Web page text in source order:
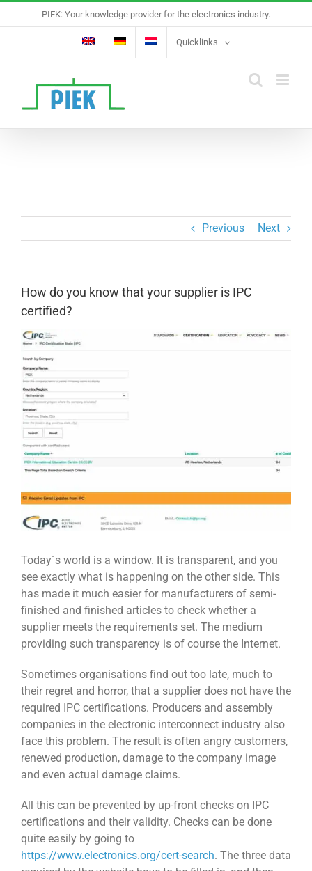
to
PIEK: Your knowledge provider for the electronics industry.
Quicklinks
Previous Next
How do you know that your supplier is IPC
certified?
View
Image
Today´s world is a window. It is transparent, and you
see exactly what is happening on the other side. This
has made it much easier for manufacturers of semi-
finished and finished articles to check whether a
supplier meets the requirements set. The medium
providing such transparency is of course the Internet.
Sometimes organisations find out too late, much to
their regret and horror, that a supplier does not have the
required IPC certifications. Producers and assembly
companies in the electronic interconnect industry also
face this problem. The result is often angry customers,
renewed production, damage to the company image
and even actual damage claims.
All this can be prevented by up-front checks on IPC
certifications and their validity. Checks can be done
quite easily by going to
https://www.electronics.org/cert-search. The three data